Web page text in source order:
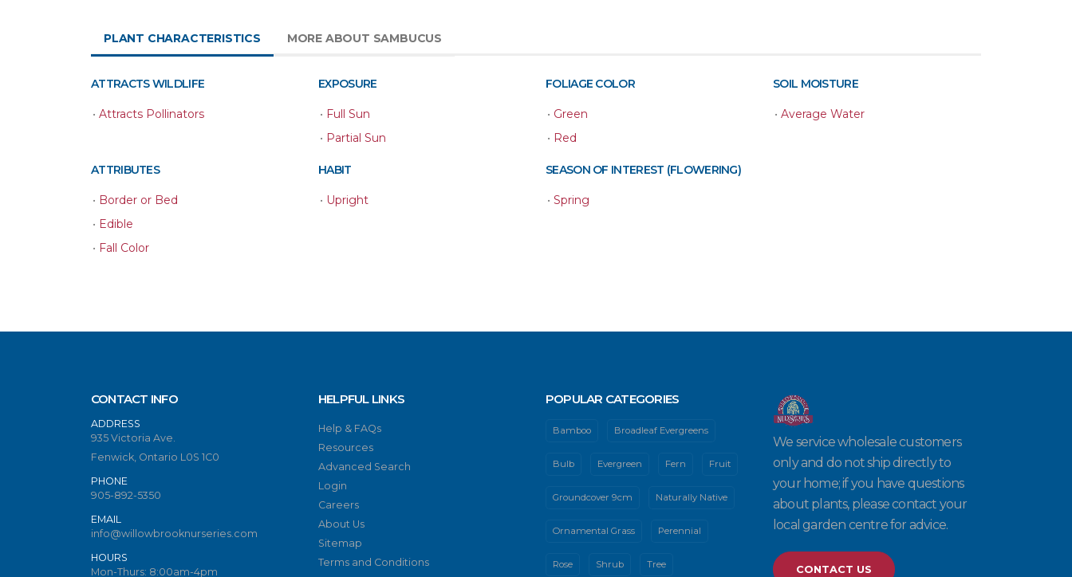
PLANT CHARACTERISTICS MORE ABOUT SAMBUCUS
ATTRACTS WILDLIFE
• Attracts Pollinators
EXPOSURE
• Full Sun
• Partial Sun
FOLIAGE COLOR
• Green
• Red
SOIL MOISTURE
• Average Water
ATTRIBUTES
• Border or Bed
• Edible
• Fall Color
HABIT
• Upright
SEASON OF INTEREST (FLOWERING)
• Spring
CONTACT INFO
ADDRESS
935 Victoria Ave.
Fenwick, Ontario L0S 1C0
PHONE
905-892-5350
EMAIL
info@willowbrooknurseries.com
HOURS
Mon-Thurs: 8:00am-4pm
HELPFUL LINKS
Help & FAQs
Resources
Advanced Search
Login
Careers
About Us
Sitemap
Terms and Conditions
POPULAR CATEGORIES
Bamboo Broadleaf Evergreens
Bulb Evergreen Fern Fruit
Groundcover 9cm Naturally Native
Ornamental Grass Perennial
Rose Shrub Tree
We service wholesale customers
only and do not ship directly to
your home; if you have questions
about plants, please contact your
local garden centre for advice.
CONTACT US